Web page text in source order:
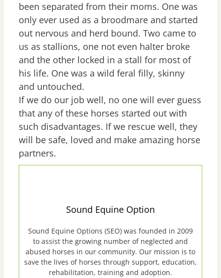
been separated from their moms. One was
only ever used as a broodmare and started
out nervous and herd bound. Two came to
us as stallions, one not even halter broke
and the other locked in a stall for most of
his life. One was a wild feral filly, skinny
and untouched.
If we do our job well, no one will ever guess
that any of these horses started out with
such disadvantages. If we rescue well, they
will be safe, loved and make amazing horse
partners.
Sound Equine Option
Sound Equine Options (SEO) was founded in 2009
to assist the growing number of neglected and
abused horses in our community. Our mission is to
save the lives of horses through support, education,
rehabilitation, training and adoption.